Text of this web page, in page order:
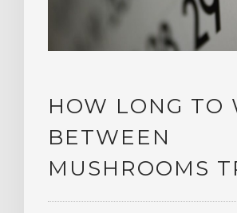
HOW LONG TO
BETWEEN
MUSHROOMS